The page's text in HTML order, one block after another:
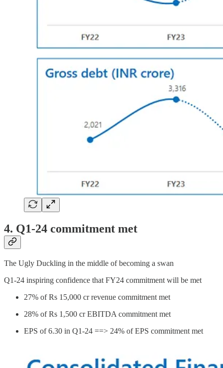
4. Q1-24 commitment met
The Ugly Duckling in the middle of becoming a swan
Q1-24 inspiring confidence that FY24 commitment will be met
27% of Rs 15,000 cr revenue commitment met
28% of Rs 1,500 cr EBITDA commitment met
EPS of 6.30 in Q1-24 ==> 24% of EPS commitment met